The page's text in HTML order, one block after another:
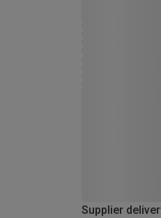
Supplier